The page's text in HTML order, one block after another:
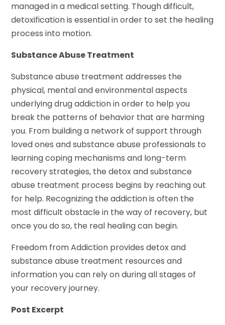
managed in a medical setting. Though difficult,
detoxification is essential in order to set the healing
process into motion.
Substance Abuse Treatment
Substance abuse treatment addresses the
physical, mental and environmental aspects
underlying drug addiction in order to help you
break the patterns of behavior that are harming
you. From building a network of support through
loved ones and substance abuse professionals to
learning coping mechanisms and long-term
recovery strategies, the detox and substance
abuse treatment process begins by reaching out
for help. Recognizing the addiction is often the
most difficult obstacle in the way of recovery, but
once you do so, the real healing can begin.
Freedom from Addiction provides detox and
substance abuse treatment resources and
information you can rely on during all stages of
your recovery journey.
Post Excerpt